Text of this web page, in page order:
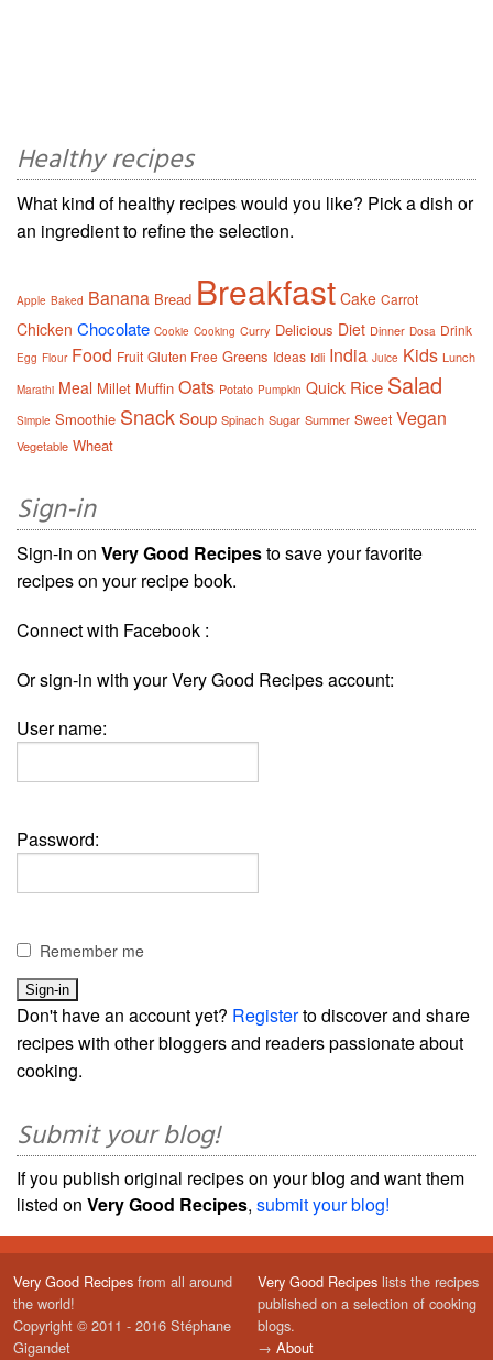
Healthy recipes
What kind of healthy recipes would you like? Pick a dish or
an ingredient to refine the selection.
Apple Baked Banana Bread Breakfast Cake Carrot
Chicken Chocolate Cookie Cooking Curry Delicious Diet Dinner Dosa Drink
Egg Flour Food Fruit Gluten Free Greens Ideas Idli India Juice Kids Lunch
Marathi Meal Millet Muffin Oats Potato Pumpkin Quick Rice Salad
Simple Smoothie SnackSoup Spinach Sugar Summer Sweet Vegan
Vegetable Wheat
Sign-in
Sign-in on Very Good Recipesto save your favorite
recipes on your recipe book.
Connect with Facebook :
Or sign-in with your Very Good Recipes account:
User name:
Password:
Remember me
Don't have an account yet? Registerto discover and share
recipes with other bloggers and readers passionate about
cooking.
Submit your blog!
If you publish original recipes on your blog and want them
listed on Very Good Recipes, submit your blog!
Very Good Recipes from all around
the world!
Copyright © 2011 - 2016 Stéphane
Gigandet
Very Good Recipes lists the recipes
published on a selection of cooking
blogs.
→ About